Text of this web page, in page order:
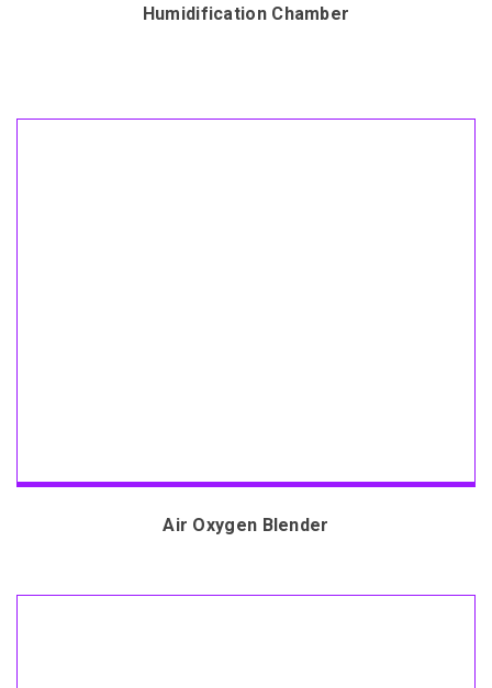
Humidification Chamber
Air Oxygen Blender